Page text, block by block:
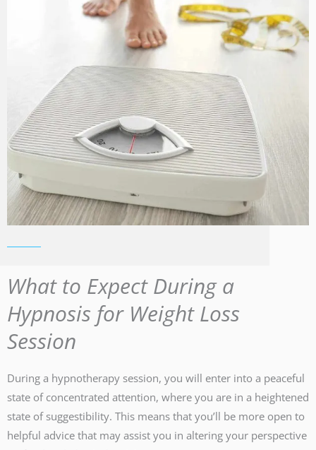
What to Expect During a
Hypnosis for Weight Loss
Session
During a hypnotherapy session, you will enter into a peaceful
state of concentrated attention, where you are in a heightened
state of suggestibility. This means that you’ll be more open to
helpful advice that may assist you in altering your perspective